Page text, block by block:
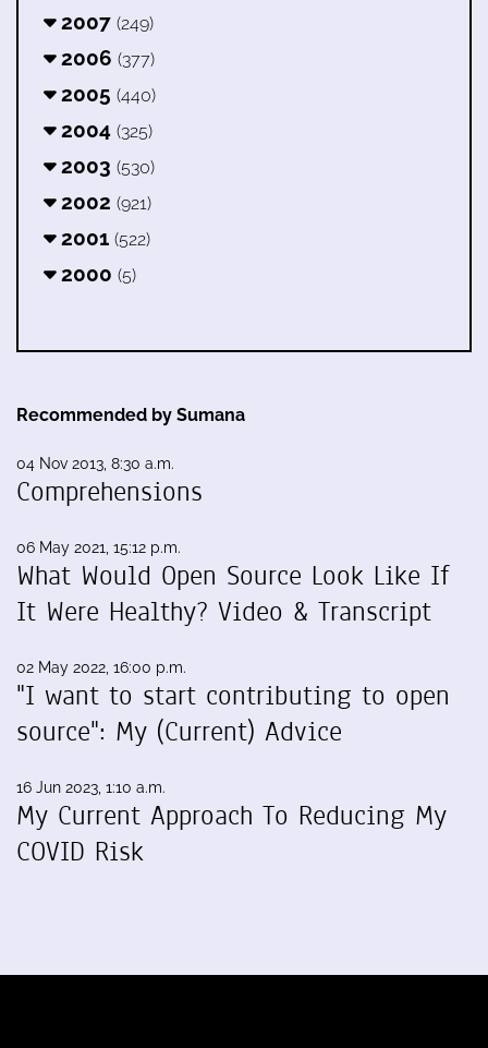
2007 (249)
2006 (377)
2005 (440)
2004 (325)
2003 (530)
2002 (921)
2001 (522)
2000 (5)
Recommended by Sumana
04 Nov 2013, 8:30 a.m.
Comprehensions
06 May 2021, 15:12 p.m.
What Would Open Source Look Like If
It Were Healthy? Video & Transcript
02 May 2022, 16:00 p.m.
"I want to start contributing to open
source": My (Current) Advice
16 Jun 2023, 1:10 a.m.
My Current Approach To Reducing My
COVID Risk